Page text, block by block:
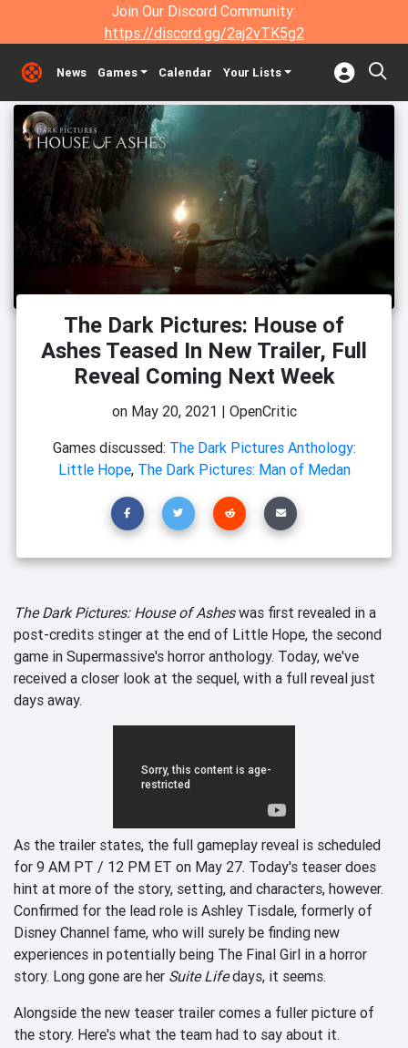
Join Our Discord Community:
https://discord.gg/2aj2vTK5g2
News Games Calendar Your Lists
The Dark Pictures: House of
Ashes Teased In New Trailer, Full
Reveal Coming Next Week
on May 20, 2021 | OpenCritic
Games discussed: The Dark Pictures Anthology:
Little Hope, The Dark Pictures: Man of Medan
The Dark Pictures: House of Asheswas first revealed in a
post-credits stinger at the end of Little Hope, the second
game in Supermassive's horror anthology. Today, we've
received a closer look at the sequel, with a full reveal just
days away.
As the trailer states, the full gameplay reveal is scheduled
for 9 AM PT / 12 PM ET on May 27. Today's teaser does
hint at more of the story, setting, and characters, however.
Confirmed for the lead role is Ashley Tisdale, formerly of
Disney Channel fame, who will surely be finding new
experiences in potentially being The Final Girl in a horror
story. Long gone are her Suite Lifedays, it seems.
Alongside the new teaser trailer comes a fuller picture of
the story. Here's what the team had to say about it.